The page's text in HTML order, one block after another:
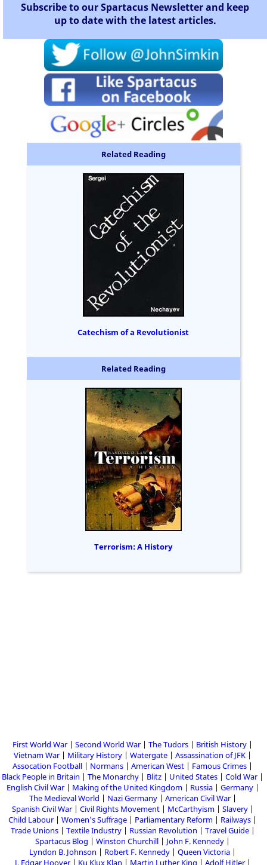
Subscribe to our Spartacus Newsletter and keep
up to date with the latest articles.
Related Reading
Catechism of a Revolutionist
Related Reading
Terrorism: A History
First World War Second World War The Tudors
British History
Vietnam War
Military History Watergate
Assassination of JFK
Assocation Football
Normans American West
Famous Crimes
Black People in Britain
The Monarchy Blitz United States
Cold War
English Civil War
Making of the United Kingdom Russia
Germany
The Medieval World
Nazi Germany
American Civil War
Spanish Civil War
Civil Rights Movement McCarthyism
Slavery
Child Labour
Women's Suffrage Parliamentary Reform
Railways
Trade Unions
Textile Industry Russian Revolution
Travel Guide
Spartacus Blog
Winston Churchill
John F. Kennedy
Lyndon B. Johnson
Robert F. Kennedy
Queen Victoria
J. Edgar Hoover
Ku Klux Klan Martin Luther King Adolf Hitler